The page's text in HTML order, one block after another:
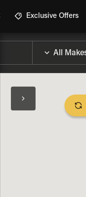
Exclusive Offers
SPECS